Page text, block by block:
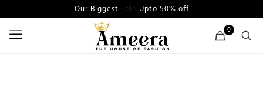
Our Biggest Sale Upto 50% off
0